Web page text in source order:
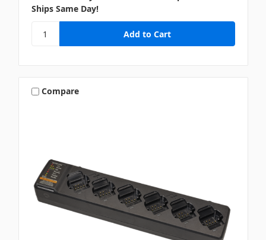
Ships Same Day!
Compare